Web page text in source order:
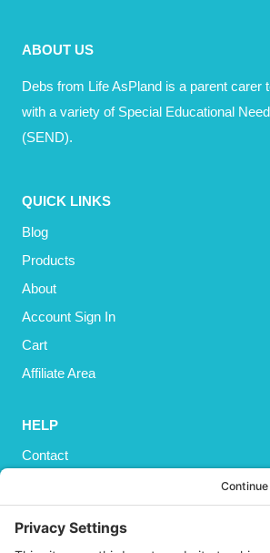
ABOUT US
Debs from Life AsPland is a parent carer
with a variety of Special Educational
(SEND).
QUICK LINKS
Blog
Products
About
Account Sign In
Cart
Affiliate Area
HELP
Contact
Shipping